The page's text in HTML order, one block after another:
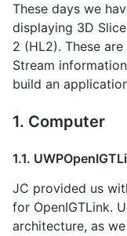
These days we
displaying 3D
2 (HL2). These
Stream
build an
1. Computer
1.1.
JC provided us
for OpenIGTLink.
architecture, as